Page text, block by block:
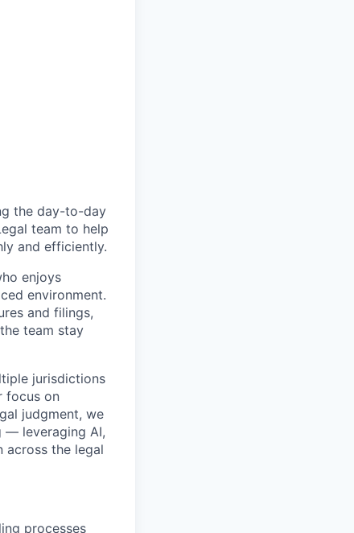
the day-to-day
team to help
and efficiently.
enjoys
environment.
and filings,
team stay
jurisdictions
focus on
judgment, we
— leveraging AI,
across the legal
processes